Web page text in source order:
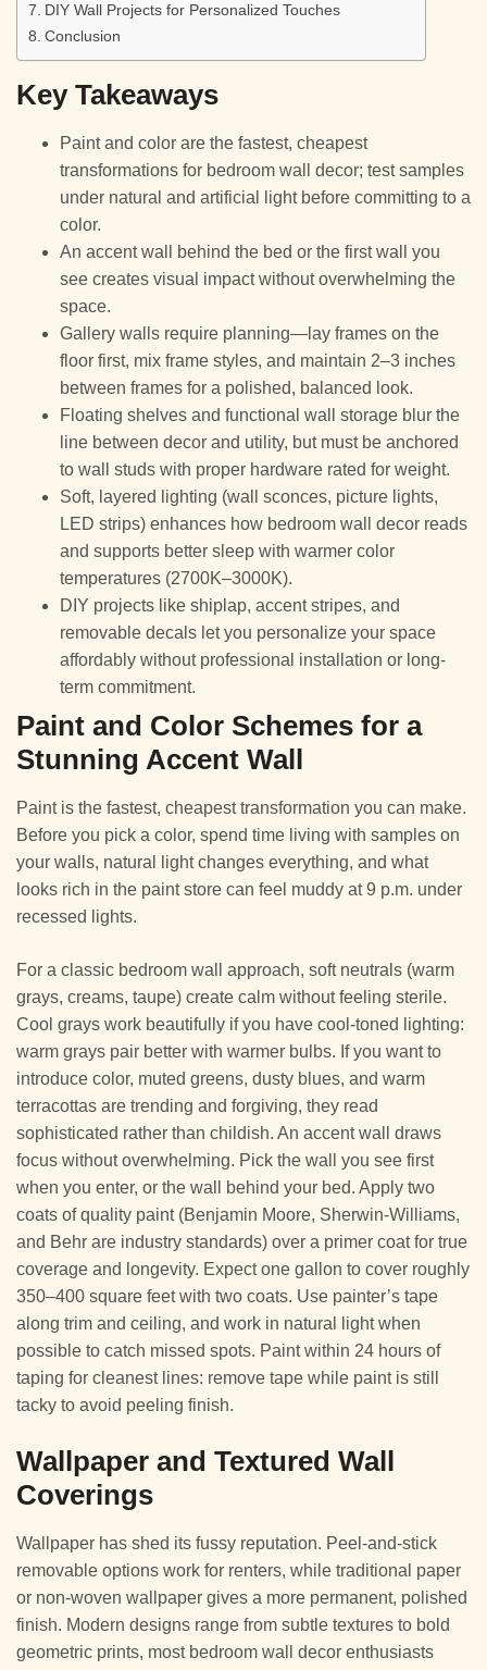
DIY Wall Projects for Personalized Touches
Conclusion
Key Takeaways
Paint and color are the fastest, cheapest
transformations for bedroom wall decor; test samples
under natural and artificial light before committing to a
color.
An accent wall behind the bed or the first wall you
see creates visual impact without overwhelming the
space.
Gallery walls require planning—lay frames on the
floor first, mix frame styles, and maintain 2–3 inches
between frames for a polished, balanced look.
Floating shelves and functional wall storage blur the
line between decor and utility, but must be anchored
to wall studs with proper hardware rated for weight.
Soft, layered lighting (wall sconces, picture lights,
LED strips) enhances how bedroom wall decor reads
and supports better sleep with warmer color
temperatures (2700K–3000K).
DIY projects like shiplap, accent stripes, and
removable decals let you personalize your space
affordably without professional installation or long-
term commitment.
Paint and Color Schemes for a
Stunning Accent Wall
Paint is the fastest, cheapest transformation you can make.
Before you pick a color, spend time living with samples on
your walls, natural light changes everything, and what
looks rich in the paint store can feel muddy at 9 p.m. under
recessed lights.
For a classic bedroom wall approach, soft neutrals (warm
grays, creams, taupe) create calm without feeling sterile.
Cool grays work beautifully if you have cool-toned lighting:
warm grays pair better with warmer bulbs. If you want to
introduce color, muted greens, dusty blues, and warm
terracottas are trending and forgiving, they read
sophisticated rather than childish. An accent wall draws
focus without overwhelming. Pick the wall you see first
when you enter, or the wall behind your bed. Apply two
coats of quality paint (Benjamin Moore, Sherwin-Williams,
and Behr are industry standards) over a primer coat for true
coverage and longevity. Expect one gallon to cover roughly
350–400 square feet with two coats. Use painter’s tape
along trim and ceiling, and work in natural light when
possible to catch missed spots. Paint within 24 hours of
taping for cleanest lines: remove tape while paint is still
tacky to avoid peeling finish.
Wallpaper and Textured Wall
Coverings
Wallpaper has shed its fussy reputation. Peel-and-stick
removable options work for renters, while traditional paper
or non-woven wallpaper gives a more permanent, polished
finish. Modern designs range from subtle textures to bold
geometric prints, most bedroom wall decor enthusiasts